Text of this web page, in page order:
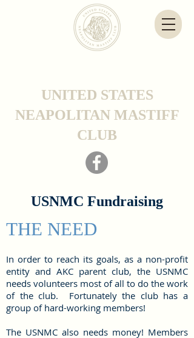
UNITED STATES
NEAPOLITAN MASTIFF
CLUB
USNMC Fundraising
THE NEED
In order to reach its goals, as a non-profit
entity and AKC parent club, the USNMC
needs volunteers most of all to do the work
of the club. Fortunately the club has a
group of hard-working members!
The USNMC also needs money! Members